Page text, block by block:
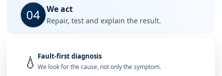
04 We act
Repair, test and explain the result.
💧 Fault-first diagnosis
We look for the cause, not only the symptom.